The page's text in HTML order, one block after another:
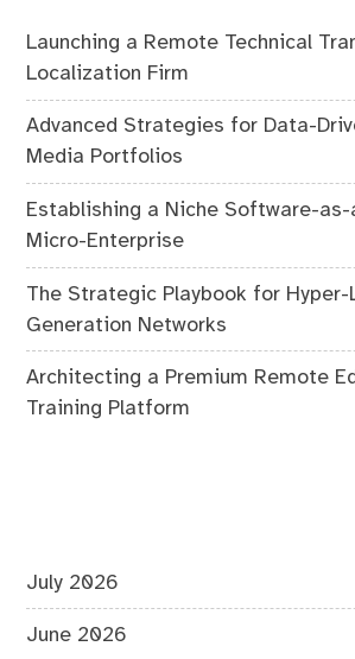
Launching a Remote Technical
Localization Firm
Advanced Strategies for Data-
Media Portfolios
Establishing a Niche Software-
Micro-Enterprise
The Strategic Playbook for Hyper-
Generation Networks
Architecting a Premium Remote
Training Platform
July 2026
June 2026